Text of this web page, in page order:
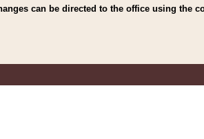
can be directed to the office using the